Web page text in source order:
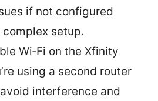
if not configured
setup.
Wi‑Fi on the Xfinity
using a second router
interference and